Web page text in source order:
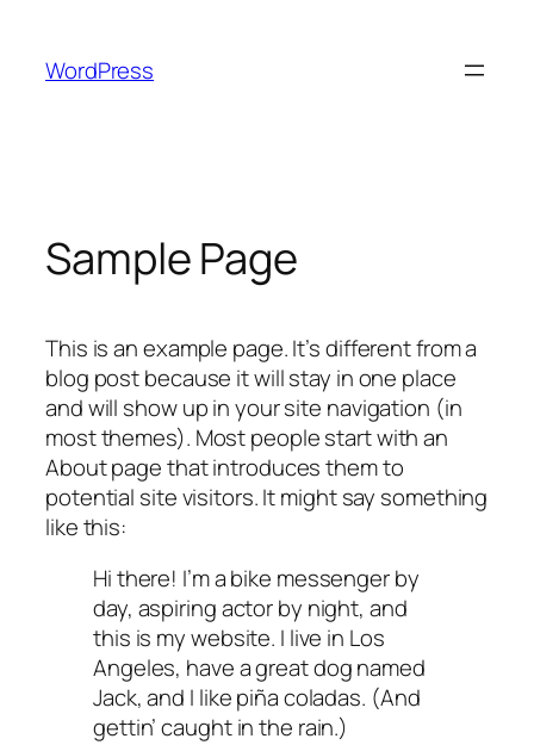
content
WordPress
Sample Page
This is an example page. It’s different from a
blog post because it will stay in one place
and will show up in your site navigation (in
most themes). Most people start with an
About page that introduces them to
potential site visitors. It might say something
like this:
Hi there! I’m a bike messenger by
day, aspiring actor by night, and
this is my website. I live in Los
Angeles, have a great dog named
Jack, and I like piña coladas. (And
gettin’ caught in the rain.)